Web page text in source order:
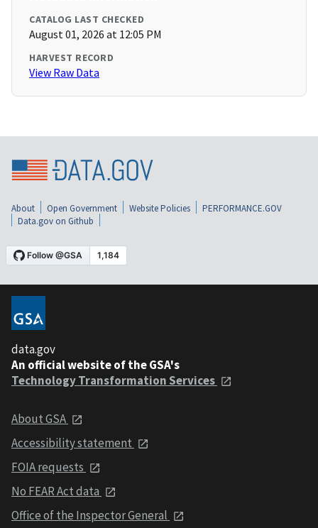
CATALOG LAST CHECKED
August 01, 2026 at 12:05 PM
HARVEST RECORD
View Raw Data
About Open Government Website Policies
PERFORMANCE.GOV
Data.gov on Github
data.gov
An official website of the GSA's
Technology Transformation Services
About GSA
Accessibility statement
FOIA requests
No FEAR Act data
Office of the Inspector General